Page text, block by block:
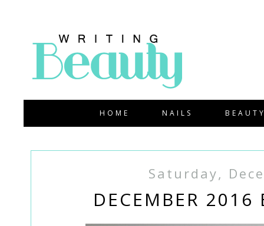
HOME NAILS
Saturday,
DECEMBER 2016